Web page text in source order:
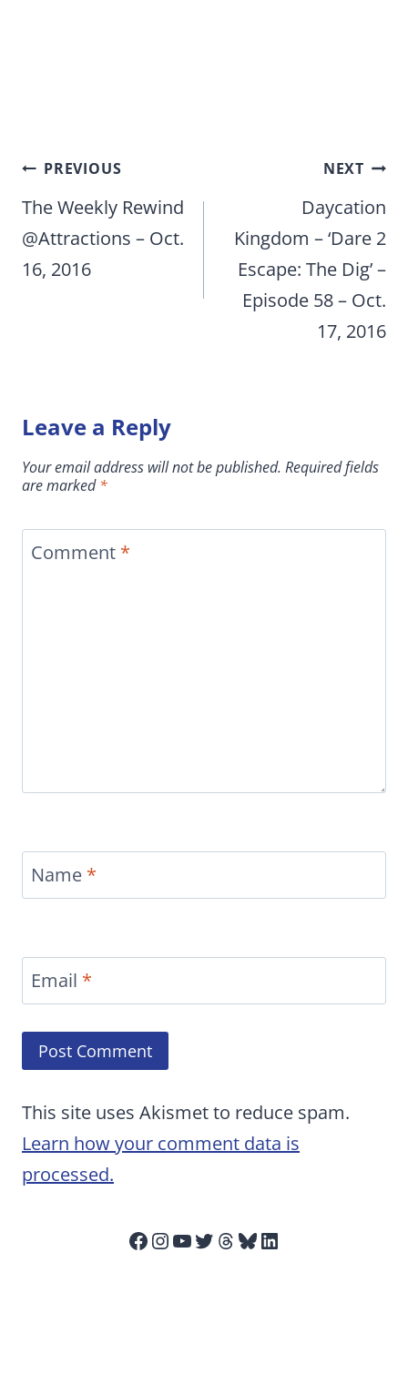
Post
navigation
PREVIOUS
The Weekly Rewind
@Attractions – Oct.
16, 2016
NEXT
Daycation
Kingdom – ‘Dare 2
Escape: The Dig’ –
Episode 58 – Oct.
17, 2016
Leave a Reply
Your email address will not be published. Required fields
are marked*
Comment *
Name *
Email *
This site uses Akismet to reduce spam.
Learn how your comment data is
processed.
Facebook
Instagram
YouTube
Twitter
Threads
Bluesky
LinkedIn